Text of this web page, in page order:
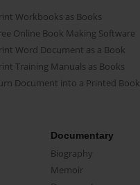
Workbooks as Books
Online Book Making Software
Word Document as a Book
Training Manuals as Books
Document into a Printed Book
Documentary
Biography
Memoir